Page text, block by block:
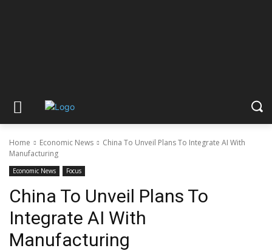
Home Economic News
China To Unveil Plans To Integrate AI With
Manufacturing
Economic News Focus
China To Unveil Plans To
Integrate AI With
Manufacturing